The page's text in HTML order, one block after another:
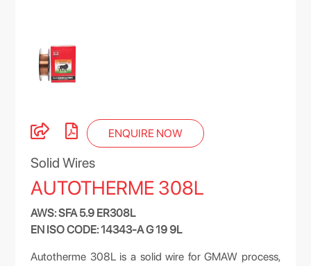
ENQUIRE NOW
Solid Wires
AUTOTHERME 308L
AWS: SFA 5.9 ER308L
EN ISO CODE: 14343-A G 19 9L
Autotherme 308L is a solid wire for GMAW process,